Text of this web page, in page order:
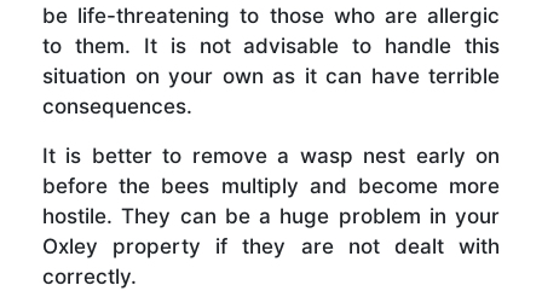
be life-threatening to those who are allergic
to them. It is not advisable to handle this
situation on your own as it can have terrible
consequences.
It is better to remove a wasp nest early on
before the bees multiply and become more
hostile. They can be a huge problem in your
Oxley property if they are not dealt with
correctly.